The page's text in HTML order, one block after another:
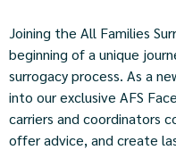
Joining the All Families
beginning of a unique
surrogacy process. As a
into our exclusive AFS
carriers and coordinators
offer advice, and create